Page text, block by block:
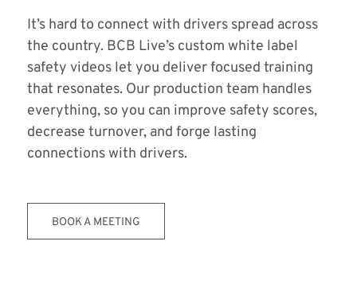
It’s hard to connect with drivers spread across
the country. BCB Live’s custom white label
safety videos let you deliver focused training
that resonates. Our production team handles
everything, so you can improve safety scores,
decrease turnover, and forge lasting
connections with drivers.
BOOK A MEETING